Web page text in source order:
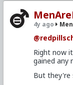
4y ago
Right now
gained any
But they're